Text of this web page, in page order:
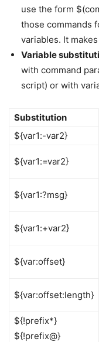
use the form
those commands
variables. It
Variable
with command
script) or with
Substitution
${var1:-var2}
${var1:=var2}
${var1:?msg}
${var1:+var2}
${var:offset}
${var:offset:length}
${!prefix*}
${!prefix@}